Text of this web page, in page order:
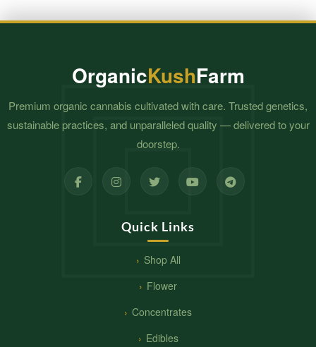
OrganicKushFarm
Premium organic cannabis cultivated with care. Trusted genetics,
sustainable practices, and unparalleled quality — delivered to your
doorstep.
Quick Links
Shop All
Flower
Concentrates
Edibles